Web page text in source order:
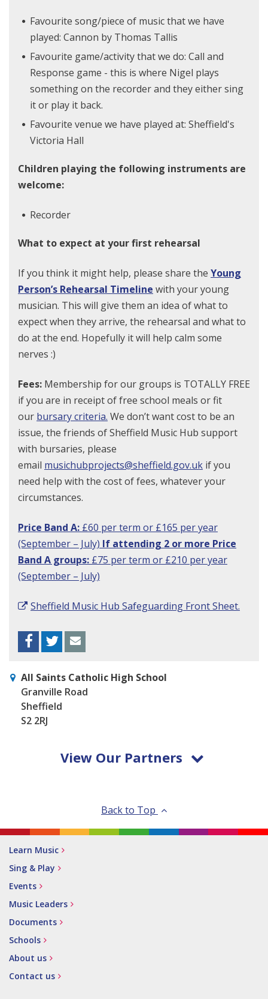
Favourite song/piece of music that we have
played: Cannon by Thomas Tallis
Favourite game/activity that we do: Call and
Response game - this is where Nigel plays
something on the recorder and they either sing
it or play it back.
Favourite venue we have played at: Sheffield's
Victoria Hall
Children playing the following instruments are
welcome:
Recorder
What to expect at your first rehearsal
If you think it might help, please share the Young
Person’s Rehearsal Timeline with your young
musician. This will give them an idea of what to
expect when they arrive, the rehearsal and what to
do at the end. Hopefully it will help calm some
nerves :)
Fees: Membership for our groups is TOTALLY FREE
if you are in receipt of free school meals or fit
our bursary criteria. We don’t want cost to be an
issue, the friends of Sheffield Music Hub support
with bursaries, please
email musichubprojects@sheffield.gov.uk if you
need help with the cost of fees, whatever your
circumstances.
Price Band A: £60 per term or £165 per year
(September – July) If attending 2 or more Price
Band A groups: £75 per term or £210 per year
(September – July)
Sheffield Music Hub Safeguarding Front Sheet.
Facebook
Twitter
All Saints Catholic High School
Granville Road
Sheffield
S2 2RJ
View Our Partners
Back to Top
Learn Music
Sing & Play
Events
Music Leaders
Documents
Schools
About us
Contact us